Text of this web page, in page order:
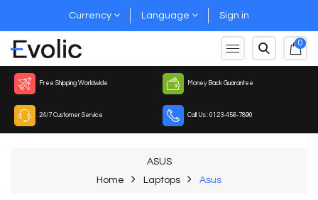
Currency Language Sign in
0
Free Shipping Worldwide Money Back Guarantee
24/7 Customer Service Call Us : 0123-456-7890
ASUS
Home
Laptops Asus